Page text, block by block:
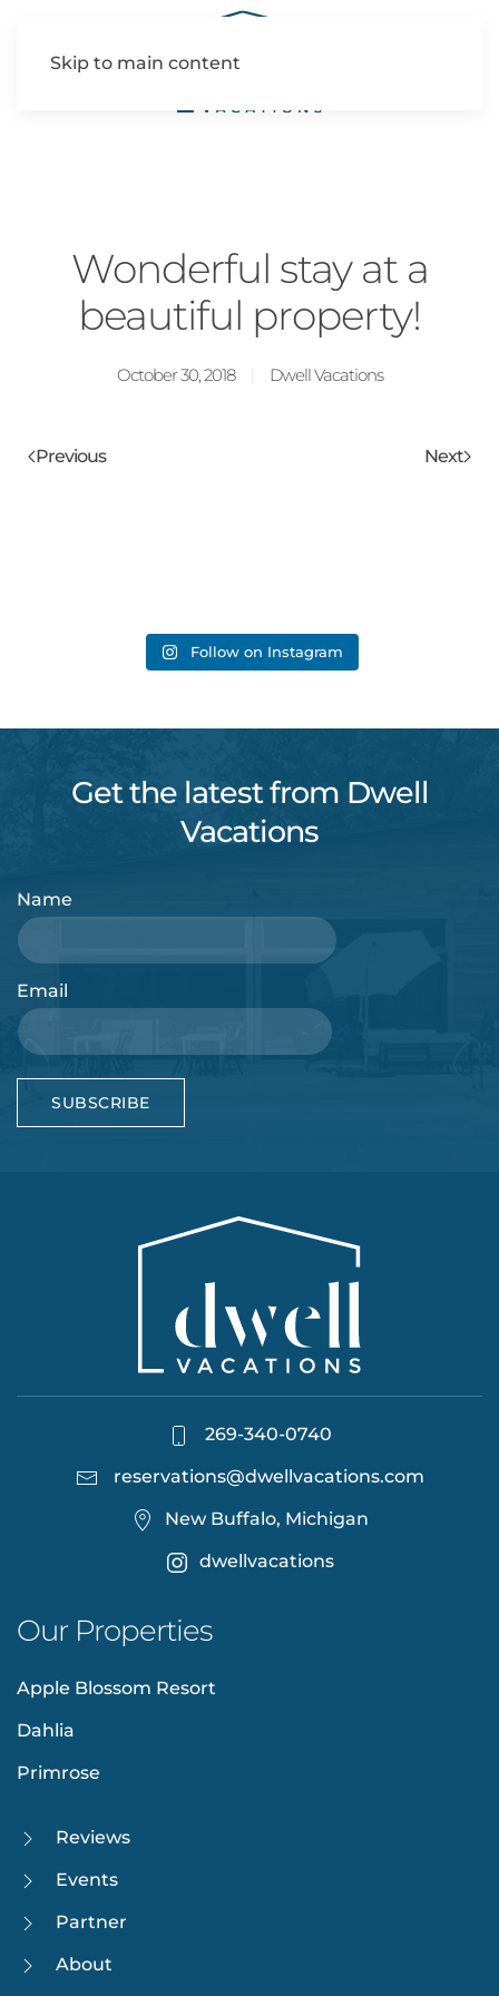
Skip to main content
Wonderful stay at a
beautiful property!
October 30, 2018 Dwell Vacations
Previous Next
Follow on Instagram
Get the latest from Dwell
Vacations
Name
Email
SUBSCRIBE
269-340-0740
reservations@dwellvacations.com
New Buffalo, Michigan
dwellvacations
Our Properties
Apple Blossom Resort
Dahlia
Primrose
Reviews
Events
Partner
About